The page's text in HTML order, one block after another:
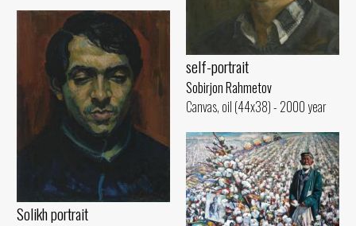
self-portrait
Sobirjon Rahmetov
Canvas, oil (44x38) - 2000 year
Solikh portrait